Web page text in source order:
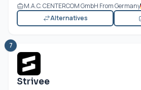
M.A.C. CENTERCOM GmbH From Germany
Alternatives
7
Strivee